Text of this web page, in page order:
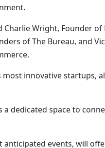
Charlie Wright, Founder
of The Bureau, and
most innovative
dedicated space to
anticipated events, will